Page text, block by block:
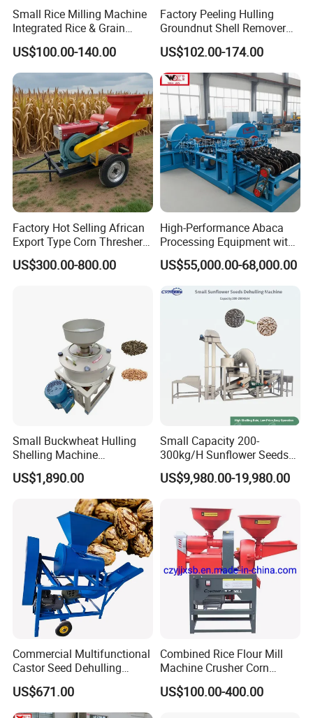
Small Rice Milling Machine
Integrated Rice & Grain
Miller for Rice Millet Wheat
Optimized Special Grain
Processing Equipment with
Matching Motor Spare Parts
US$100.00-140.00
Factory Peeling Hulling
Groundnut Shell Remover
Shelling Peeling Cashew
Nut Peeling Sheller Rice
Thresher Machine Rice
Thresher Machine Bean
Sheller Thresher
US$102.00-174.00
Factory Hot Selling African
Export Type Corn Thresher
Machine
US$300.00-800.00
High-Performance Abaca
Processing Equipment with
Reduced Power Usage
US$55,000.00-68,000.00
Small Buckwheat Hulling
Shelling Machine
Buckwheat Dehuller
US$1,890.00
Small Capacity 200-
300kg/H Sunflower Seeds
Dehulling Shelling and
Separating Machine
US$9,980.00-19,980.00
Commercial Multifunctional
Castor Seed Dehulling
Machine Castor Bean
Decorticator Machine
US$671.00
Combined Rice Flour Mill
Machine Crusher Corn
Machinery Rice Dehusk
Plant
US$100.00-400.00